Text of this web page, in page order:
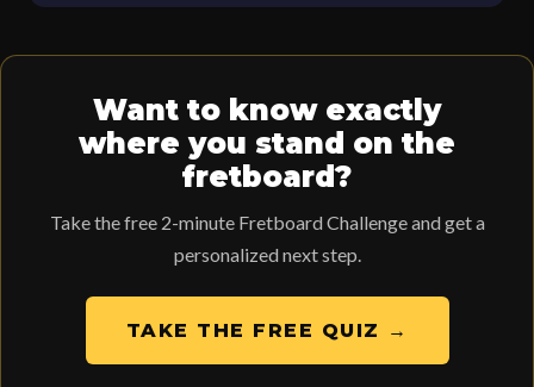
Want to know exactly
where you stand on the
fretboard?
Take the free 2-minute Fretboard Challenge and get a
personalized next step.
TAKE THE FREE QUIZ →